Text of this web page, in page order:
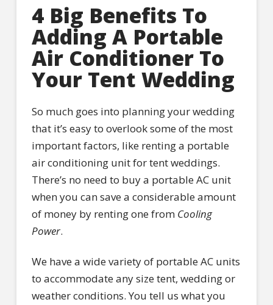
4 Big Benefits To
Adding A Portable
Air Conditioner To
Your Tent Wedding
So much goes into planning your wedding
that it’s easy to overlook some of the most
important factors, like renting a portable
air conditioning unit for tent weddings.
There’s no need to buy a portable AC unit
when you can save a considerable amount
of money by renting one from Cooling
Power.
We have a wide variety of portable AC units
to accommodate any size tent, wedding or
weather conditions. You tell us what you